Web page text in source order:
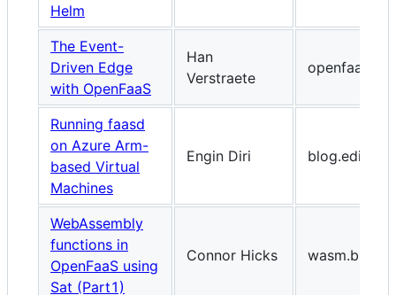
Helm
The Event-
Driven Edge
with OpenFaaS
Han
Verstraete
Running faasd
on Azure Arm-
based Virtual
Machines
Engin Diri blog.ediri.io
WebAssembly
functions in
OpenFaaS using
Sat (Part1)
Connor Hicks